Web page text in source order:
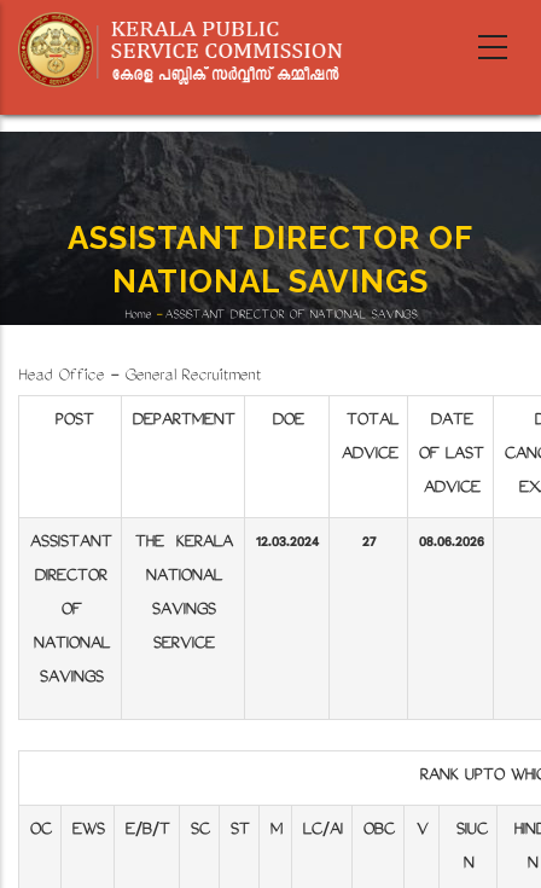
main
content
ASSISTANT DIRECTOR OF
NATIONAL SAVINGS
Home - ASSISTANT DIRECTOR OF NATIONAL SAVINGS
Head Office - General Recruitment
POST
DEPARTMENT DOE
TOTAL
ADVICE
DATE
OF LAST
ADVICE
ASSISTANT
DIRECTOR
OF
NATIONAL
SAVINGS
THE KERALA
NATIONAL
SAVINGS
SERVICE
12.03.2024 27 08.06.2026
RANK UPTO
OC EWS E/B/T SC ST M LC/AI OBC V
SIUC
N
N